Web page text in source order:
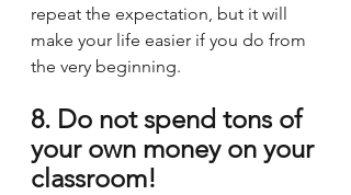
repeat the expectation, but it will
make your life easier if you do from
the very beginning.
8. Do not spend tons of
your own money on your
classroom!